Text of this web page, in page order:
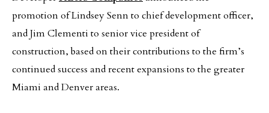
promotion of Lindsey Senn to chief development officer,
and Jim Clementi to senior vice president of
construction, based on their contributions to the firm’s
continued success and recent expansions to the greater
Miami and Denver areas.